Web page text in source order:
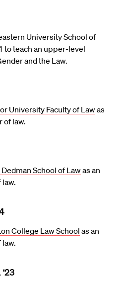
University School of
to teach an upper-level
and the Law.
University Faculty of Lawas
of law.
Dedman School of Lawas an
College Law School as an